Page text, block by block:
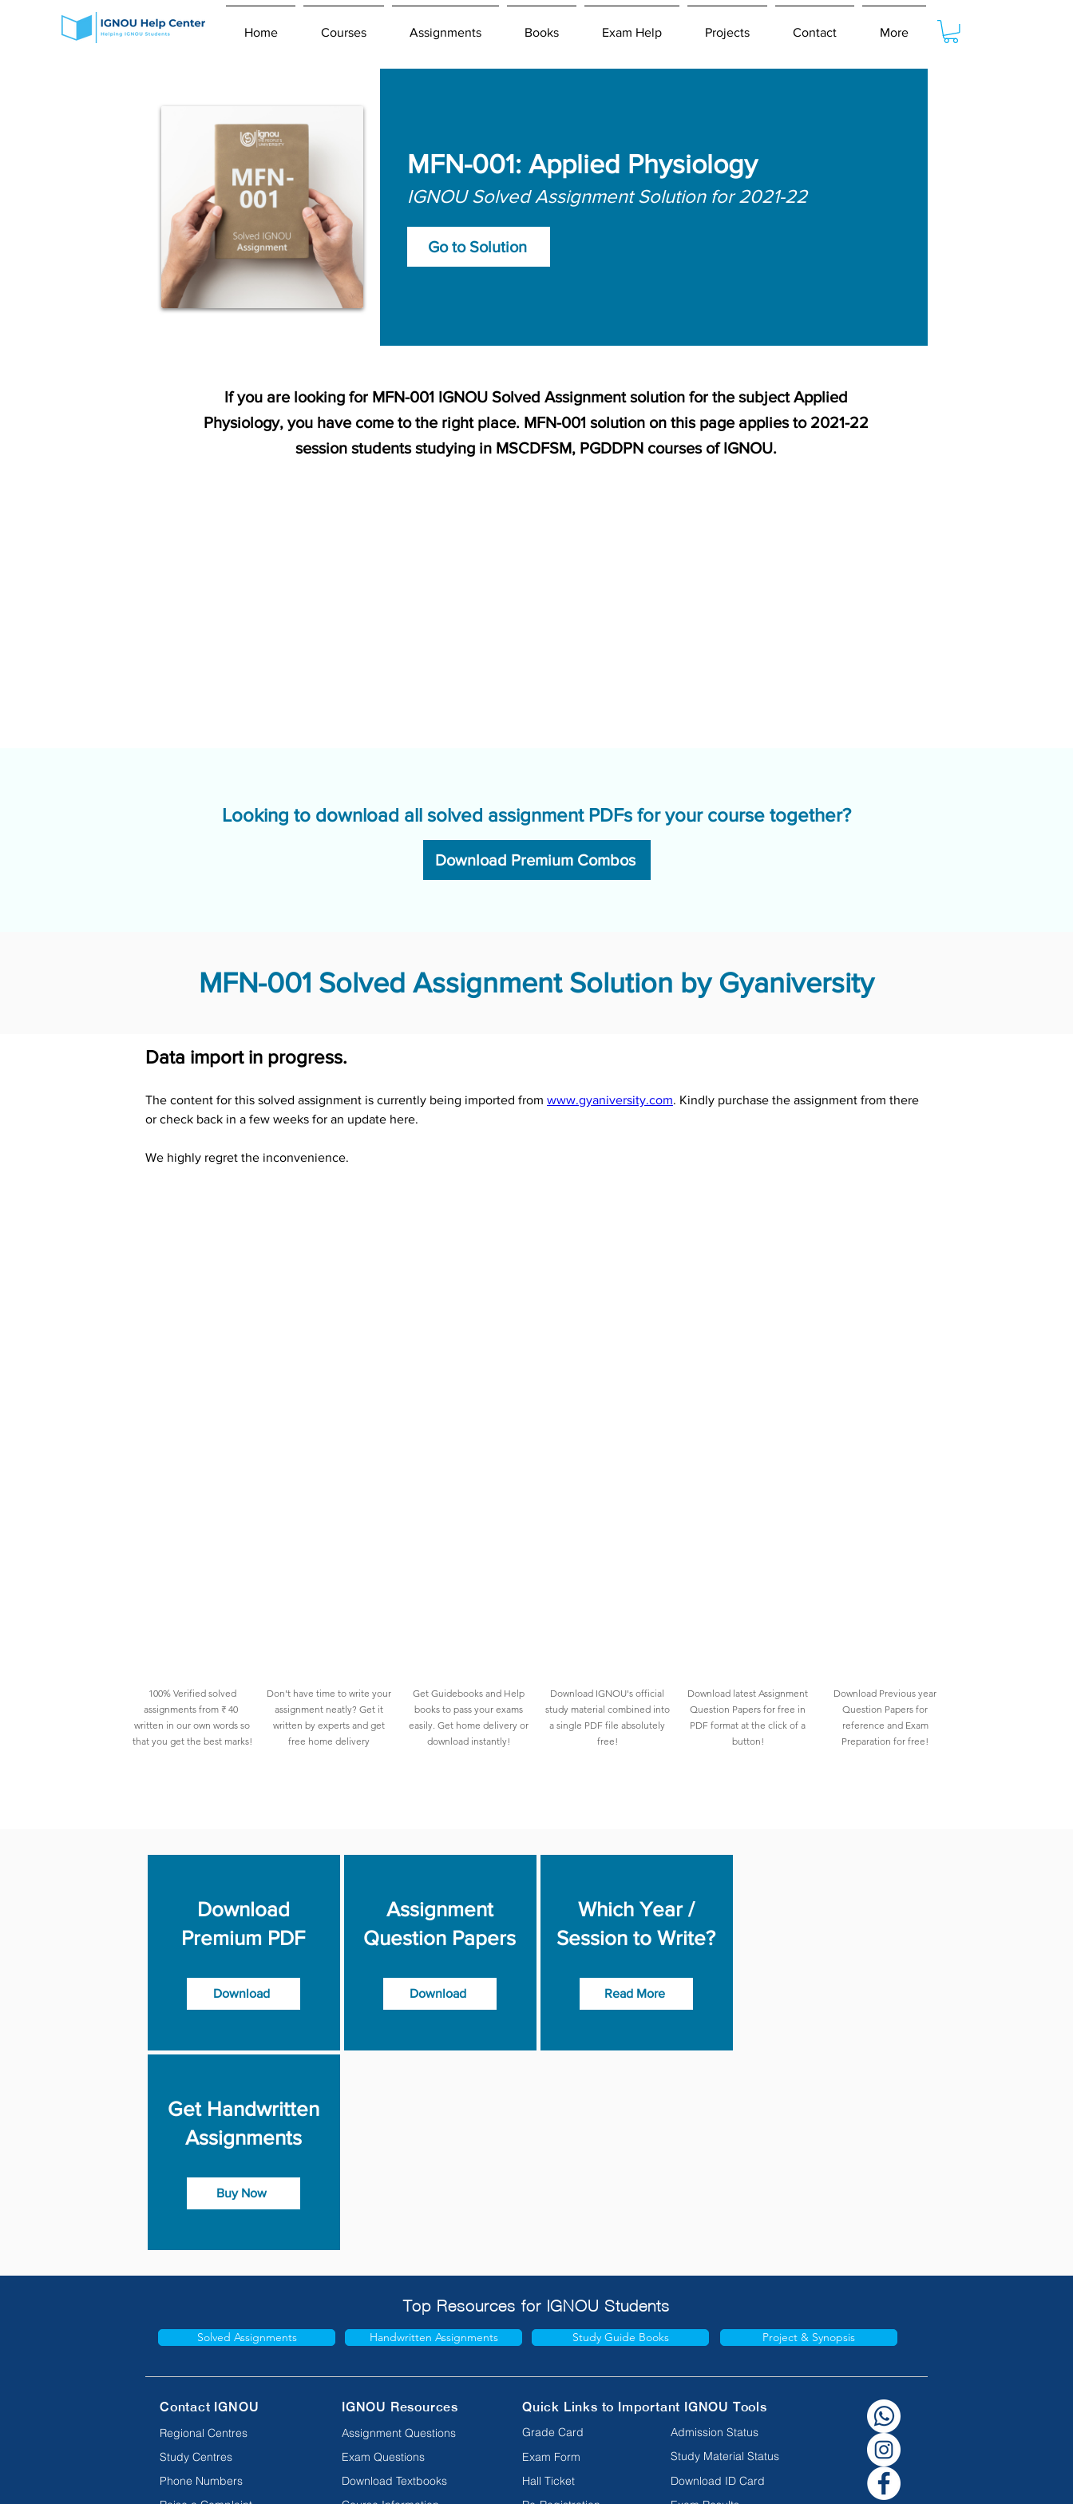
Home Courses Assignments Books Exam Help Projects Contact More
MFN-001: Applied Physiology
IGNOU Solved Assignment Solution for 2021-22
Go to Solution
If you are looking for MFN-001 IGNOU Solved Assignment solution for the subject Applied
Physiology, you have come to the right place. MFN-001 solution on this page applies to 2021-22
session students studying in MSCDFSM, PGDDPN courses of IGNOU.
Looking to download all solved assignment PDFs for your course together?
Download Premium Combos
MFN-001 Solved Assignment Solution by Gyaniversity
Data import in progress.
The content for this solved assignment is currently being imported from www.gyaniversity.com. Kindly purchase the assignment from there
or check back in a few weeks for an update here.
We highly regret the inconvenience.
100% Verified solved
assignments from ₹ 40
written in our own words so
that you get the best marks!
Don't have time to write your
assignment neatly? Get it
written by experts and get
free home delivery
Get Guidebooks and Help
books to pass your exams
easily. Get home delivery or
download instantly!
Download IGNOU's official
study material combined into
a single PDF file absolutely
free!
Download latest Assignment
Question Papers for free in
PDF format at the click of a
button!
Download Previous year
Question Papers for
reference and Exam
Preparation for free!
Download
Premium PDF
Download
Assignment
Question Papers
Download
Which Year /
Session to Write?
Read More
Get Handwritten
Assignments
Buy Now
Top Resources for IGNOU Students
Solved Assignments Handwritten Assignments Study Guide Books Project & Synopsis
Contact IGNOU
Regional Centres
Study Centres
Phone Numbers
IGNOU Resources
Assignment Questions
Exam Questions
Download Textbooks
Quick Links to Important IGNOU Tools
Grade Card
Exam Form
Hall Ticket
Admission Status
Study Material Status
Download ID Card